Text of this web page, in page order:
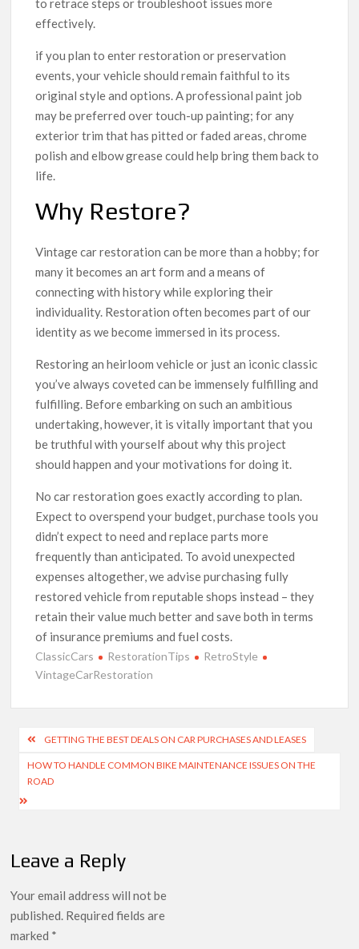
to retrace steps or troubleshoot issues more
effectively.
if you plan to enter restoration or preservation
events, your vehicle should remain faithful to its
original style and options. A professional paint job
may be preferred over touch-up painting; for any
exterior trim that has pitted or faded areas, chrome
polish and elbow grease could help bring them back to
life.
Why Restore?
Vintage car restoration can be more than a hobby; for
many it becomes an art form and a means of
connecting with history while exploring their
individuality. Restoration often becomes part of our
identity as we become immersed in its process.
Restoring an heirloom vehicle or just an iconic classic
you’ve always coveted can be immensely fulfilling and
fulfilling. Before embarking on such an ambitious
undertaking, however, it is vitally important that you
be truthful with yourself about why this project
should happen and your motivations for doing it.
No car restoration goes exactly according to plan.
Expect to overspend your budget, purchase tools you
didn’t expect to need and replace parts more
frequently than anticipated. To avoid unexpected
expenses altogether, we advise purchasing fully
restored vehicle from reputable shops instead – they
retain their value much better and save both in terms
of insurance premiums and fuel costs.
ClassicCars RestorationTips
RetroStyle
VintageCarRestoration
Post
navigation
GETTING THE BEST DEALS ON CAR PURCHASES AND LEASES
HOW TO HANDLE COMMON BIKE MAINTENANCE ISSUES ON THE
ROAD
Leave a Reply
Your email address will not be
published. Required fields are
marked *